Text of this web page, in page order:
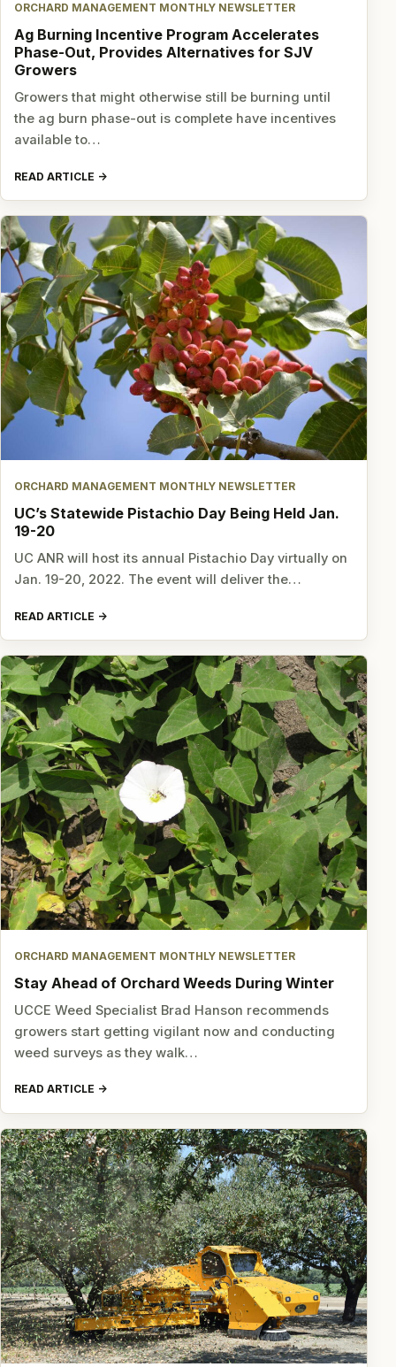
ORCHARD MANAGEMENT MONTHLY NEWSLETTER
Ag Burning Incentive Program Accelerates
Phase-Out, Provides Alternatives for SJV
Growers
Growers that might otherwise still be burning until
the ag burn phase-out is complete have incentives
available to…
READ ARTICLE
ORCHARD MANAGEMENT MONTHLY NEWSLETTER
UC’s Statewide Pistachio Day Being Held Jan.
19-20
UC ANR will host its annual Pistachio Day virtually on
Jan. 19-20, 2022. The event will deliver the…
READ ARTICLE
ORCHARD MANAGEMENT MONTHLY NEWSLETTER
Stay Ahead of Orchard Weeds During Winter
UCCE Weed Specialist Brad Hanson recommends
growers start getting vigilant now and conducting
weed surveys as they walk…
READ ARTICLE